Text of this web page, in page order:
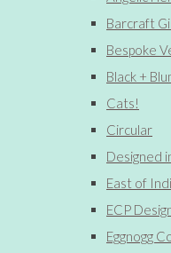
Barcraft
Bespoke
Black +
Cats!
Circular
Designed
East of
ECP
Eggnogg